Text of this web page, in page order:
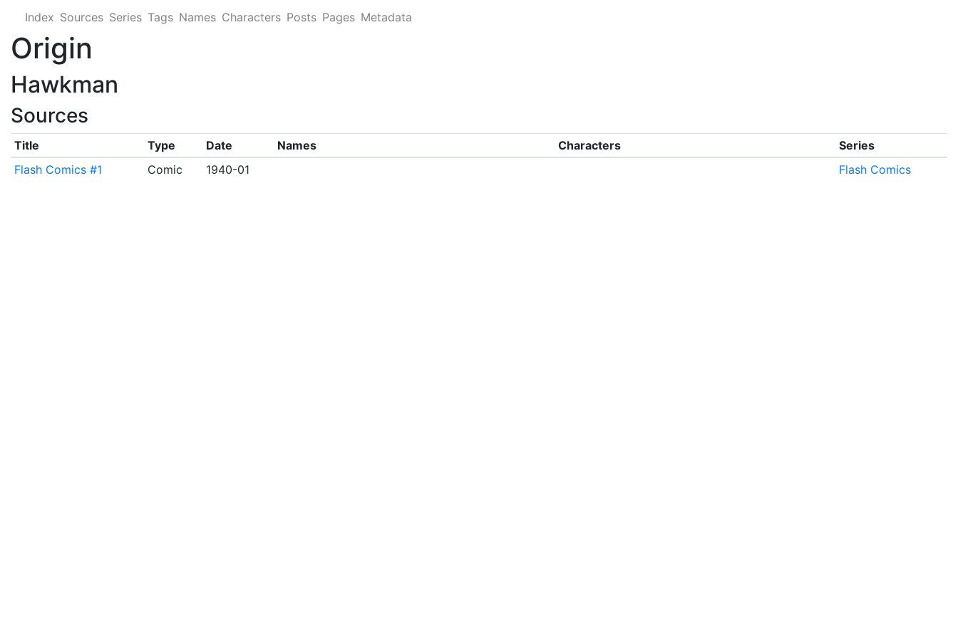
Index Sources Series Tags Names Characters Posts Pages Metadata
Origin
Hawkman
Sources
Title Type Date Names Characters
Series
Flash Comics #1
Comic 1940-01 Flash Comics